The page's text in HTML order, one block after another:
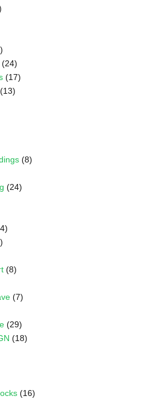
(24)
(17)
(13)
(8)
(24)
(8)
(7)
(29)
(18)
(16)